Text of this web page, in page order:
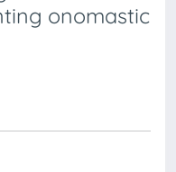
onomastic